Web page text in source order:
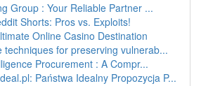
Group : Your Reliable Partner ...
Shorts: Pros vs. Exploits!
Online Casino Destination
techniques for preserving vulnerab...
Procurement : A Compr...
Państwa Idealny Propozycja P...